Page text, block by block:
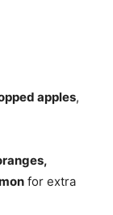
apples,
for extra